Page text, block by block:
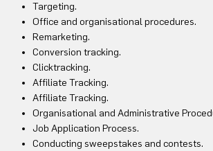
Targeting.
Office and organisational procedures.
Remarketing.
Conversion tracking.
Clicktracking.
Affiliate Tracking.
Affiliate Tracking.
Organisational and Administrative
Job Application Process.
Conducting sweepstakes and contests.